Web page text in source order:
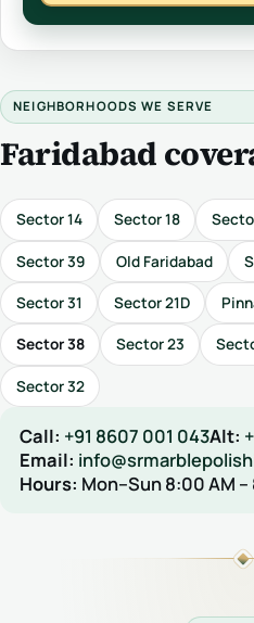
NEIGHBORHOODS WE SERVE
Faridabad
Sector 14 Sector 18
Sector 39 Old Faridabad
Sector 31 Sector 21D
Sector 38 Sector 23
Sector 32
Call: +91 8607 001 043Alt:
Email:
Hours: Mon–Sun 8:00 AM –